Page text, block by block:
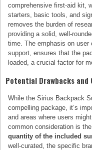
comprehensive first-aid kit,
starters, basic tools, and
removes the burden of
providing a solid, well-
time. The emphasis on user
support, ensures that the
loaded, a crucial factor for
Potential Drawbacks
While the Sirius Backpack
compelling package, it’s
and areas where users
common consideration is the
quantity of the included
well-curated, the specific